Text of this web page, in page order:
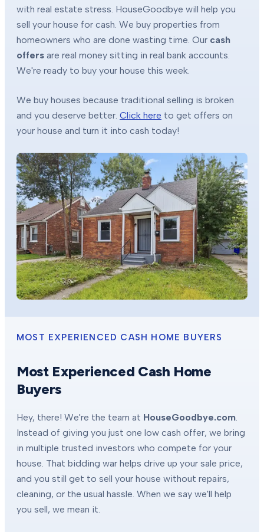
with real estate stress. HouseGoodbye will help you
sell your house for cash. We buy properties from
homeowners who are done wasting time. Our cash
offers are real money sitting in real bank accounts.
We're ready to buy your house this week.
We buy houses because traditional selling is broken
and you deserve better. Click here to get offers on
your house and turn it into cash today!
MOST EXPERIENCED CASH HOME BUYERS
Most Experienced Cash Home
Buyers
Hey, there! We're the team at HouseGoodbye.com
Instead of giving you just one low cash offer, we bring
in multiple trusted investors who compete for your
house. That bidding war helps drive up your sale price,
and you still get to sell your house without repairs,
cleaning, or the usual hassle. When we say we'll help
you sell, we mean it.